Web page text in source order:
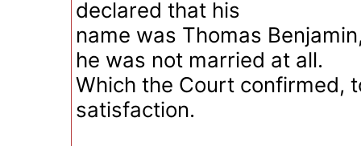
declared that his
name was Thomas
he was not married at all.
Which the Court confirmed,
satisfaction.